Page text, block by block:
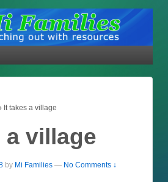
› It takes a village
a village
by Mi Families — No Comments ↓